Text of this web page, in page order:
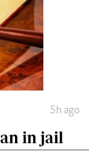
5h ago
in jail